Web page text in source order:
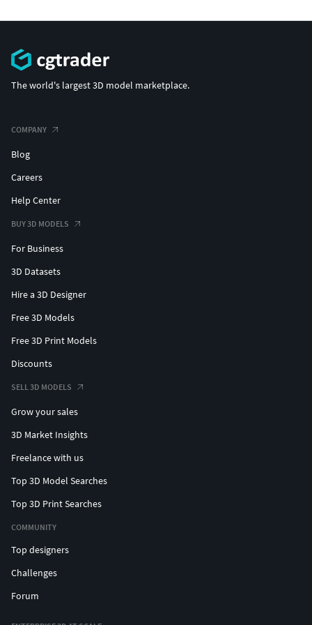
The world's largest 3D model marketplace.
COMPANY
Blog
Careers
Help Center
BUY 3D MODELS
For Business
3D Datasets
Hire a 3D Designer
Free 3D Models
Free 3D Print Models
Discounts
SELL 3D MODELS
Grow your sales
3D Market Insights
Freelance with us
Top 3D Model Searches
Top 3D Print Searches
COMMUNITY
Top designers
Challenges
Forum